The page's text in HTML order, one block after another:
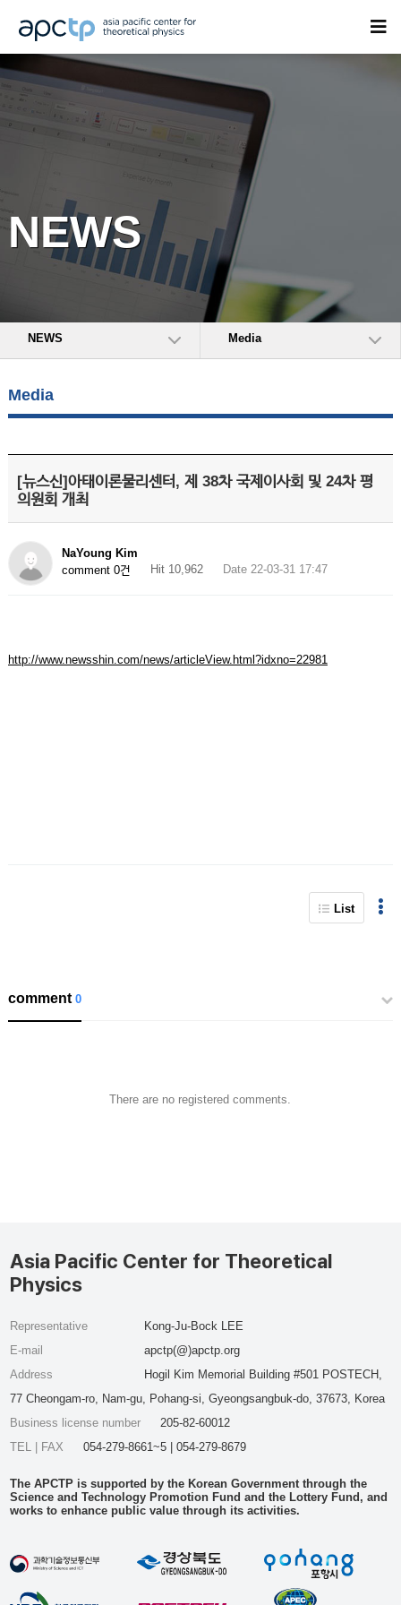
NEWS
NEWS Media
Media
[뉴스신]아태이론물리센터, 제 38차 국제이사회 및 24차 평
의원회 개최
NaYoung Kim
comment 0건
Hit 10,962 Date 22-03-31 17:47
http://www.newsshin.com/news/articleView.html?idxno=22981
List
comment0
There are no registered comments.
Asia Pacific Center for Theoretical
Physics
Representative
Kong-Ju-Bock LEE
E-mail
apctp(@)apctp.org
Address
Hogil Kim Memorial Building #501 POSTECH,
77 Cheongam-ro, Nam-gu, Pohang-si, Gyeongsangbuk-do, 37673, Korea
Business license number
205-82-60012
TEL | FAX
054-279-8661~5 | 054-279-8679
The APCTP is supported by the Korean Government through the
Science and Technology Promotion Fund and the Lottery Fund, and
works to enhance public value through its activities.